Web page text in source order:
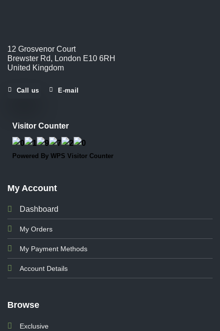
12 Grosvenor Court
Brewster Rd, London E10 6RH
United Kingdom
Call us E-mail
Visitor Counter
Powered By WPS Visitor Counter
My Account
Dashboard
My Orders
My Payment Methods
Account Details
Browse
Exclusive